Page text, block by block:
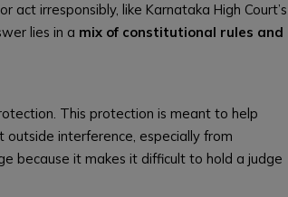
irresponsibly, like Karnataka High Court’s
lies in a mix of constitutional rules and
This protection is meant to help
interference, especially from
because it makes it difficult to hold a judge